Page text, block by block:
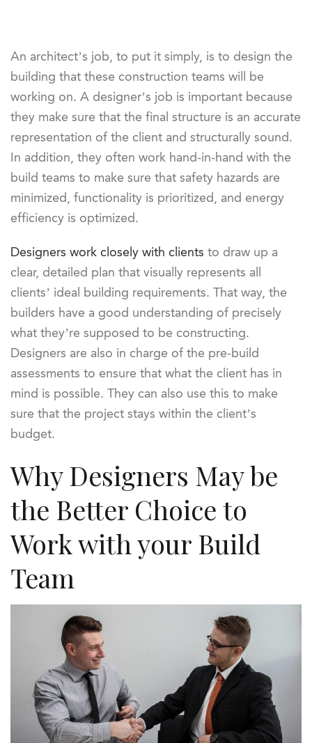
An architect’s job, to put it simply, is to design the
building that these construction teams will be
working on. A designer’s job is important because
they make sure that the final structure is an accurate
representation of the client and structurally sound.
In addition, they often work hand-in-hand with the
build teams to make sure that safety hazards are
minimized, functionality is prioritized, and energy
efficiency is optimized.
Designers work closely with clients to draw up a
clear, detailed plan that visually represents all
clients’ ideal building requirements. That way, the
builders have a good understanding of precisely
what they’re supposed to be constructing.
Designers are also in charge of the pre-build
assessments to ensure that what the client has in
mind is possible. They can also use this to make
sure that the project stays within the client’s
budget.
Why Designers May be
the Better Choice to
Work with your Build
Team